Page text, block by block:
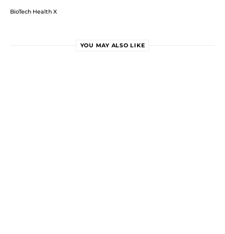
BioTech Health X
YOU MAY ALSO LIKE